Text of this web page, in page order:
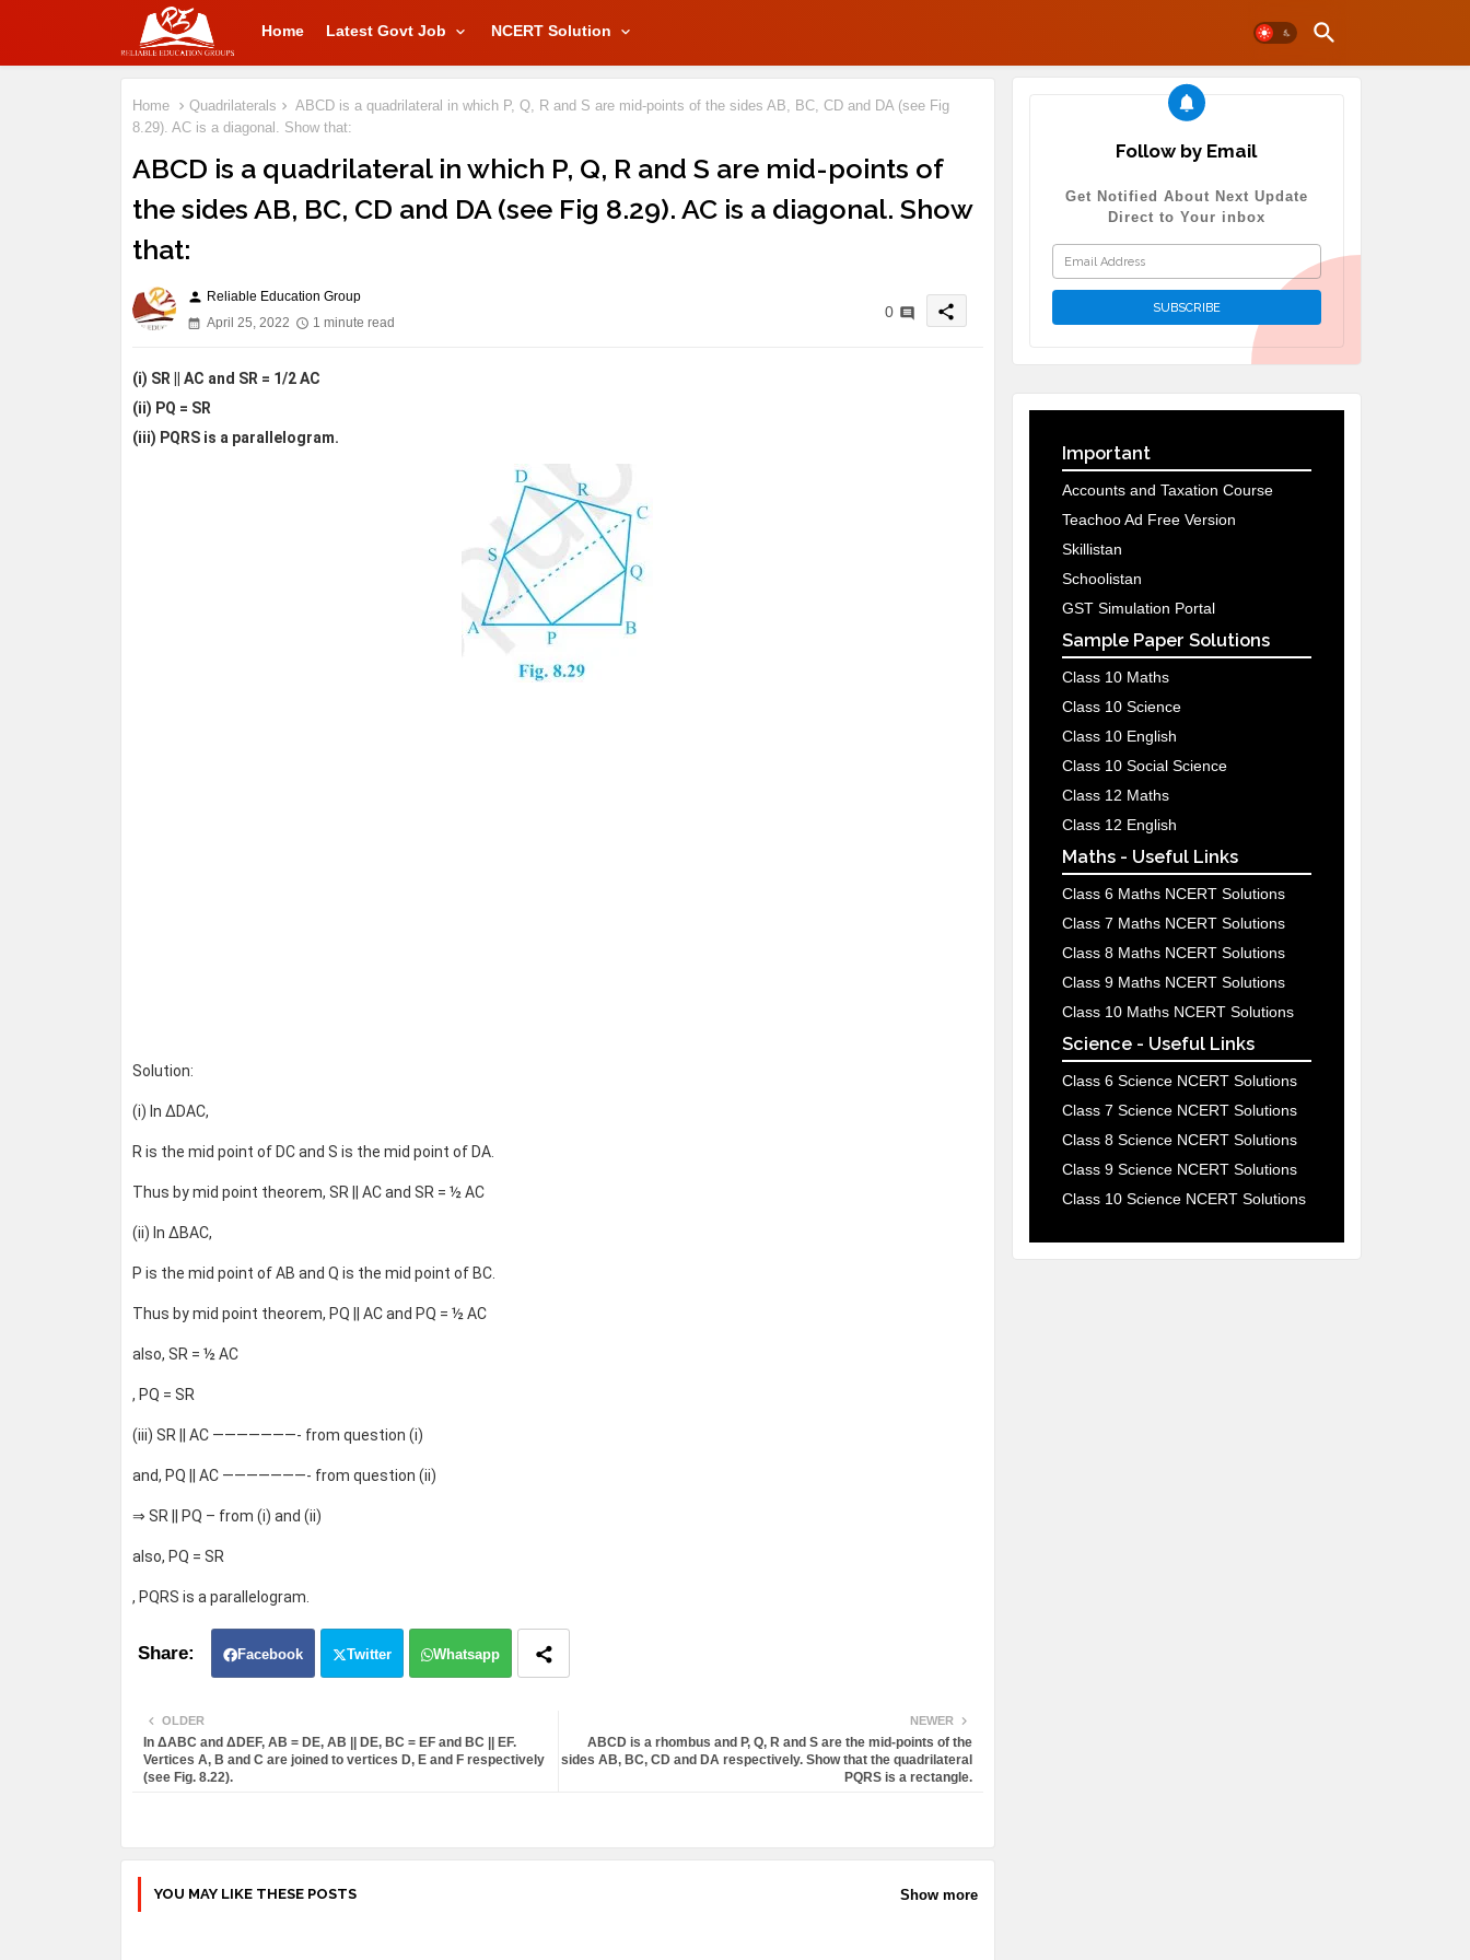
Home Latest Govt Job NCERT Solution
Home Quadrilaterals
ABCD is a quadrilateral in which P, Q, R and S are mid-points of the sides AB, BC, CD and DA (see Fig
8.29). AC is a diagonal. Show that:
ABCD is a quadrilateral in which P, Q, R and S are mid-points of
the sides AB, BC, CD and DA (see Fig 8.29). AC is a diagonal. Show
that:
person Reliable Education Group
April 25, 2022
1 minute read
0 share
(i) SR || AC and SR = 1/2 AC
(ii) PQ = SR
(iii) PQRS is a parallelogram.
Solution:
(i) In ΔDAC,
R is the mid point of DC and S is the mid point of DA.
Thus by mid point theorem, SR || AC and SR = ½ AC
(ii) In ΔBAC,
P is the mid point of AB and Q is the mid point of BC.
Thus by mid point theorem, PQ || AC and PQ = ½ AC
also, SR = ½ AC
, PQ = SR
(iii) SR || AC ———————- from question (i)
and, PQ || AC ———————- from question (ii)
⇒ SR || PQ – from (i) and (ii)
also, PQ = SR
, PQRS is a parallelogram.
Facebook Twitter Whatsapp
NEWER
ABCD is a rhombus and P, Q, R and S are the mid-points of the
sides AB, BC, CD and DA respectively. Show that the quadrilateral
PQRS is a rectangle.
OLDER
In ΔABC and ΔDEF, AB = DE, AB || DE, BC = EF and BC || EF.
Vertices A, B and C are joined to vertices D, E and F respectively
(see Fig. 8.22).
YOU MAY LIKE THESE POSTS Show more
Follow by Email
Get Notified About Next Update
Direct to Your inbox
Important
Accounts and Taxation Course
Teachoo Ad Free Version
Skillistan
Schoolistan
GST Simulation Portal
Sample Paper Solutions
Class 10 Maths
Class 10 Science
Class 10 English
Class 10 Social Science
Class 12 Maths
Class 12 English
Maths - Useful Links
Class 6 Maths NCERT Solutions
Class 7 Maths NCERT Solutions
Class 8 Maths NCERT Solutions
Class 9 Maths NCERT Solutions
Class 10 Maths NCERT Solutions
Science - Useful Links
Class 6 Science NCERT Solutions
Class 7 Science NCERT Solutions
Class 8 Science NCERT Solutions
Class 9 Science NCERT Solutions
Class 10 Science NCERT Solutions